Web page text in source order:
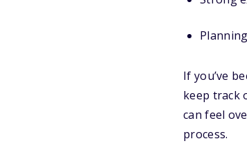
If you’ve
keep track
can feel
process.